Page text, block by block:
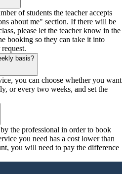
of students the teacher accepts
about me" section. If there will be
please let the teacher know in the
booking so they can take it into
basis?
you can choose whether you want
or every two weeks, and set the
the professional in order to book
you need has a cost lower than
you will need to pay the difference